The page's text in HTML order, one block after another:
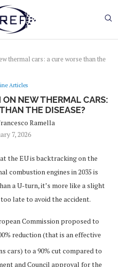
thermal cars: a cure worse than the
Articles
NEW THERMAL CARS:
THE DISEASE?
Ramella
7, 2026
the EU is backtracking on the
combustion engines in 2035 is
a U-turn, it’s more like a slight
late to avoid the accident.
Commission proposed to
reduction (that is an effective
cars) to a 90% cut compared to
and Council approval for the